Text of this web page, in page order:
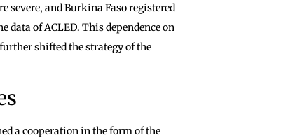
severe, and Burkina Faso registered
data of ACLED. This dependence on
shifted the strategy of the
a cooperation in the form of the